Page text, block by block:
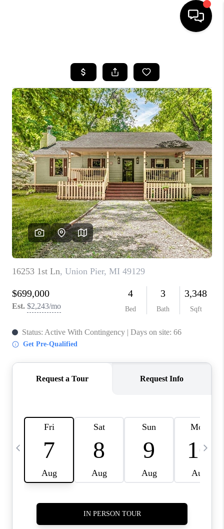
SEARCH LISTINGS
BUYING
SELLING
FINANCING
HOME VALUE
WHO WE ARE
GIVING BACK
CAREERS
ABOUT PLACE
CONNECT
TOP AREAS
BLOG